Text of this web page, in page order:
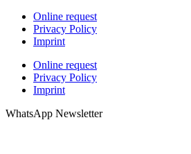
Online request
Privacy Policy
Imprint
Online request
Privacy Policy
Imprint
WhatsApp Newsletter